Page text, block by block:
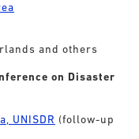
and others
on Disaster
UNISDR (follow-up